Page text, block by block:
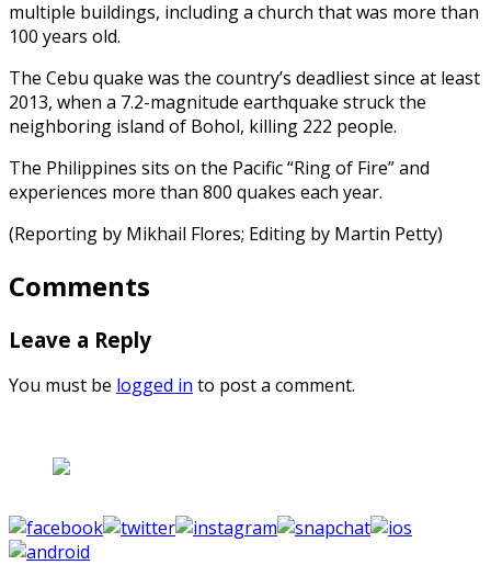
multiple buildings, including a church that was more than
100 years old.
The Cebu quake was the country’s deadliest since at least
2013, when a 7.2-magnitude earthquake struck the
neighboring island of Bohol, killing 222 people.
The Philippines sits on the Pacific “Ring of Fire” and
experiences more than 800 quakes each year.
(Reporting by Mikhail Flores; Editing by Martin Petty)
Comments
Leave a Reply
You must be logged in to post a comment.